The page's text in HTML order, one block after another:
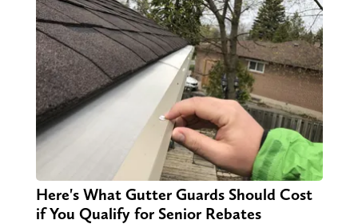
Here's What Gutter Guards Should Cost
if You Qualify for Senior Rebates